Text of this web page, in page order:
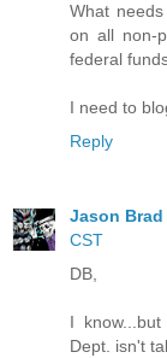
What
on all non-
federal
I need to
Reply
Jason Brad
CST
DB,
I
Dept. isn't